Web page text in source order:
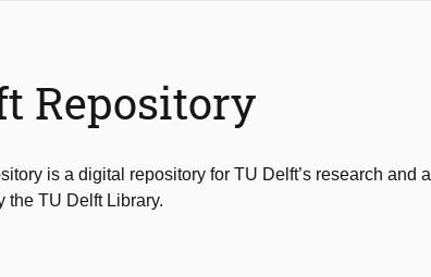
Repository
is a digital repository for TU Delft’s research and a
the TU Delft Library.